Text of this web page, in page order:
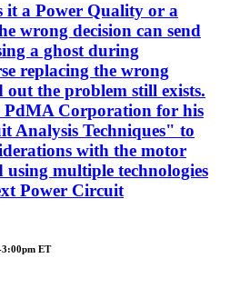
a Power Quality or a
wrong decision can send
a ghost during
replacing the wrong
the problem still exists.
PdMA Corporation for his
Analysis Techniques" to
with the motor
multiple technologies
Power Circuit
3:00pm ET